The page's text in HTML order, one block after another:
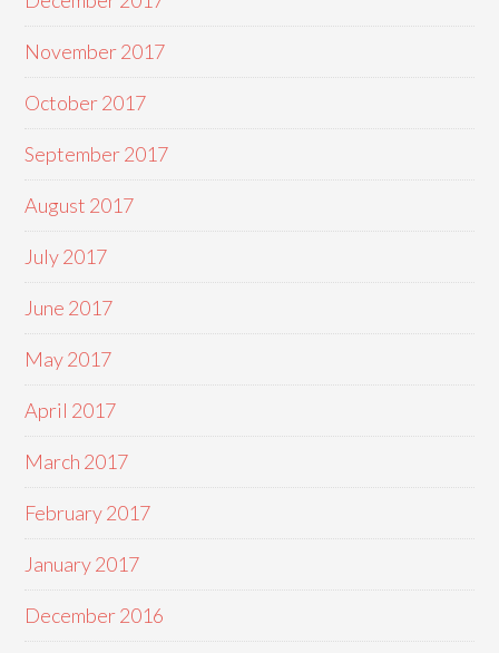
November 2017
October 2017
September 2017
August 2017
July 2017
June 2017
May 2017
April 2017
March 2017
February 2017
January 2017
December 2016